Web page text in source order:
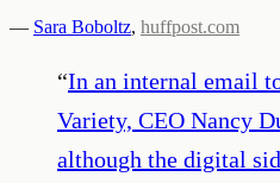
— Sara Boboltz, huffpost.com
“In an internal email
Variety, CEO Nancy
although the digital